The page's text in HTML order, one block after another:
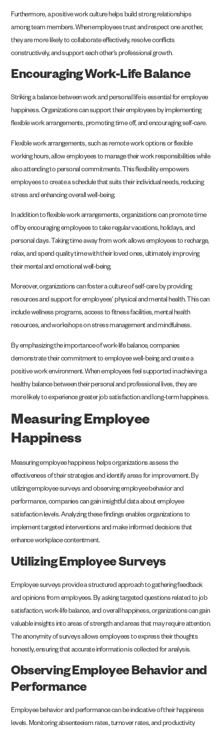
Furthermore, a positive work culture helps build strong relationships
among team members. When employees trust and respect one another,
they are more likely to collaborate effectively, resolve conflicts
constructively, and support each other’s professional growth.
Encouraging Work-Life Balance
Striking a balance between work and personal life is essential for employee
happiness. Organizations can support their employees by implementing
flexible work arrangements, promoting time off, and encouraging self-care.
Flexible work arrangements, such as remote work options or flexible
working hours, allow employees to manage their work responsibilities while
also attending to personal commitments. This flexibility empowers
employees to create a schedule that suits their individual needs, reducing
stress and enhancing overall well-being.
In addition to flexible work arrangements, organizations can promote time
off by encouraging employees to take regular vacations, holidays, and
personal days. Taking time away from work allows employees to recharge,
relax, and spend quality time with their loved ones, ultimately improving
their mental and emotional well-being.
Moreover, organizations can foster a culture of self-care by providing
resources and support for employees’ physical and mental health. This can
include wellness programs, access to fitness facilities, mental health
resources, and workshops on stress management and mindfulness.
By emphasizing the importance of work-life balance, companies
demonstrate their commitment to employee well-being and create a
positive work environment. When employees feel supported in achieving a
healthy balance between their personal and professional lives, they are
more likely to experience greater job satisfaction and long-term happiness.
Measuring Employee
Happiness
Measuring employee happiness helps organizations assess the
effectiveness of their strategies and identify areas for improvement. By
utilizing employee surveys and observing employee behavior and
performance, companies can gain insightful data about employee
satisfaction levels. Analyzing these findings enables organizations to
implement targeted interventions and make informed decisions that
enhance workplace contentment.
Utilizing Employee Surveys
Employee surveys provide a structured approach to gathering feedback
and opinions from employees. By asking targeted questions related to job
satisfaction, work-life balance, and overall happiness, organizations can gain
valuable insights into areas of strength and areas that may require attention.
The anonymity of surveys allows employees to express their thoughts
honestly, ensuring that accurate information is collected for analysis.
Observing Employee Behavior and
Performance
Employee behavior and performance can be indicative of their happiness
levels. Monitoring absenteeism rates, turnover rates, and productivity